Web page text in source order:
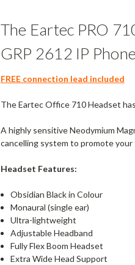
The Eartec PRO
GRP 2612 IP
FREE connection lead included
The Eartec Office 710 Headset
A highly sensitive Neodymium
cancelling system to promote
Headset Features:
Obsidian Black in Colour
Monaural (single ear)
Ultra-lightweight
Adjustable Headband
Fully Flex Boom Headset
Extra Wide Head Support